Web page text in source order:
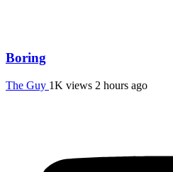
Boring
The Guy 1K views 2 hours ago